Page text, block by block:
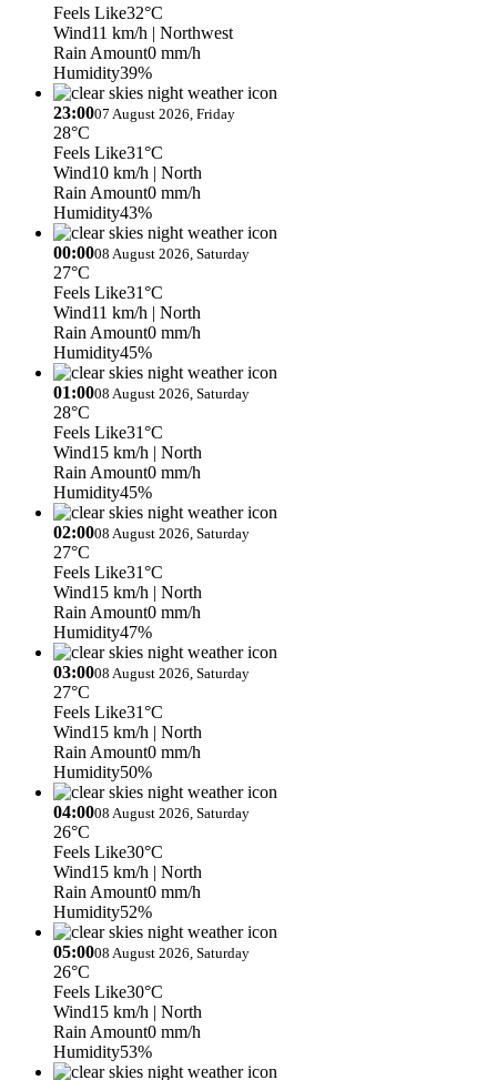
Feels Like32°C
Wind11 km/h | Northwest
Rain Amount0 mm/h
Humidity39%
23:0007 August 2026, Friday
28°C
Feels Like31°C
Wind10 km/h | North
Rain Amount0 mm/h
Humidity43%
00:0008 August 2026, Saturday
27°C
Feels Like31°C
Wind11 km/h | North
Rain Amount0 mm/h
Humidity45%
01:0008 August 2026, Saturday
28°C
Feels Like31°C
Wind15 km/h | North
Rain Amount0 mm/h
Humidity45%
02:0008 August 2026, Saturday
27°C
Feels Like31°C
Wind15 km/h | North
Rain Amount0 mm/h
Humidity47%
03:0008 August 2026, Saturday
27°C
Feels Like31°C
Wind15 km/h | North
Rain Amount0 mm/h
Humidity50%
04:0008 August 2026, Saturday
26°C
Feels Like30°C
Wind15 km/h | North
Rain Amount0 mm/h
Humidity52%
05:0008 August 2026, Saturday
26°C
Feels Like30°C
Wind15 km/h | North
Rain Amount0 mm/h
Humidity53%